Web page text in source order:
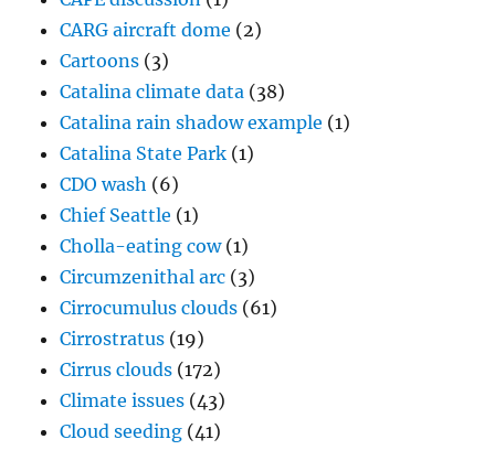
CARG aircraft dome (2)
Cartoons (3)
Catalina climate data (38)
Catalina rain shadow example (1)
Catalina State Park (1)
CDO wash (6)
Chief Seattle (1)
Cholla-eating cow(1)
Circumzenithal arc (3)
Cirrocumulus clouds (61)
Cirrostratus (19)
Cirrus clouds (172)
Climate issues (43)
Cloud seeding (41)